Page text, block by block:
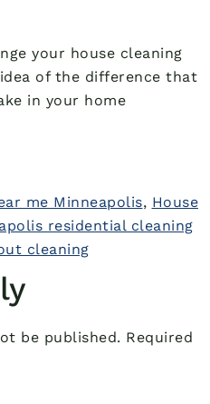
your house cleaning
of the difference that
in your home
me Minneapolis, House
residential cleaning
cleaning
be published. Required